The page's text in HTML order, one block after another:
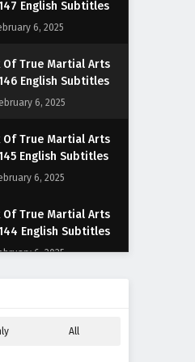
English Subtitles
6, 2025
Of True Martial Arts
English Subtitles
6, 2025
Of True Martial Arts
English Subtitles
6, 2025
Of True Martial Arts
English Subtitles
6, 2025
Of True Martial Arts
6, 2025 All